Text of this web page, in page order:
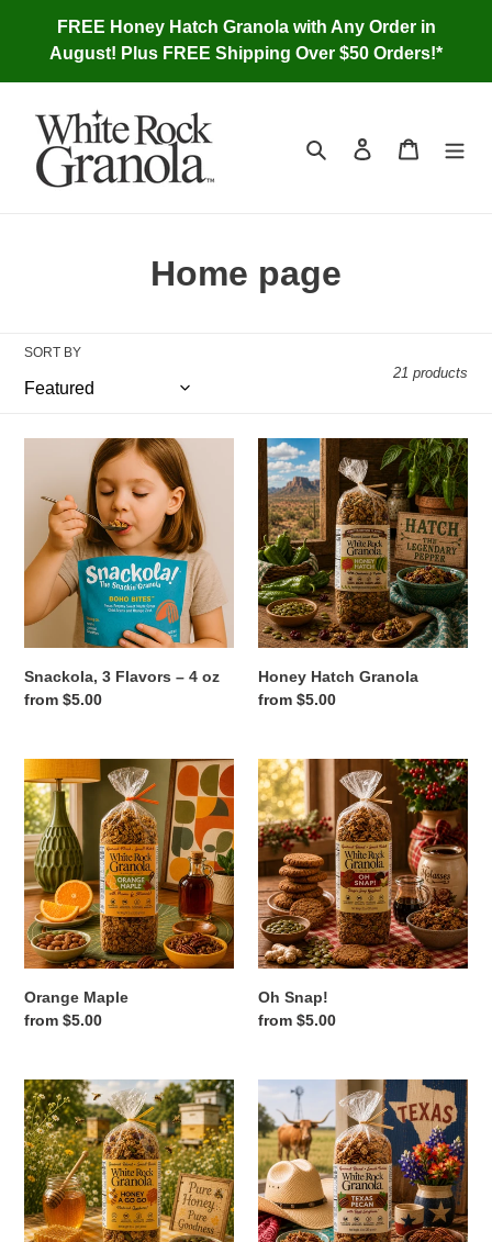
content
FREE Honey Hatch Granola with Any Order in
August! Plus FREE Shipping Over $50 Orders!*
Search Log in Cart
C
e
c
t
i
o
n
:
Home page
SORT BY
21 products
Flavors
oz
Snackola, 3 Flavors – 4 oz
Regular
from $5.00
Honey
Hatch
Granola
Honey Hatch Granola
Regular
from $5.00
Maple
Orange Maple
Regular
from $5.00
Oh
Snap!
Oh Snap!
Regular
from $5.00
Honey
a
Go
Go
Texas
Pecan